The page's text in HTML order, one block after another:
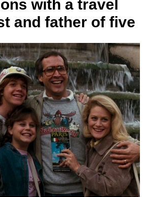
and
father
of
five
with a travel
and father of five